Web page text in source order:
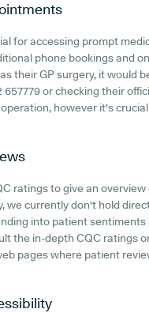
for accessing prompt
phone bookings and
their GP surgery, it would
657779 or checking their
however it's
ratings to give an
we currently don't hold
into patient
the in-depth CQC ratings
pages where patient